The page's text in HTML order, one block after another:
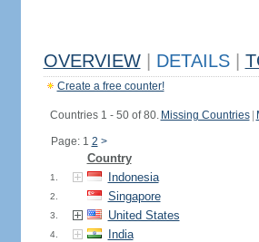
OVERVIEW DETAILS
Create a free counter!
Countries 1 - 50 of 80. Missing Countries
Page: 1 2 >
Country
1. Indonesia
2. Singapore
3. United States
4. India